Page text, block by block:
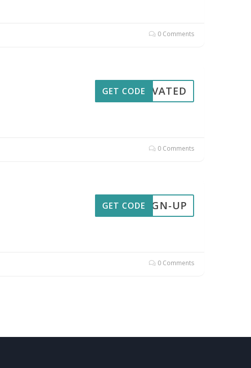
0 Comments
CTIVATED
GET CODE
0 Comments
SIGN-UP
GET CODE
0 Comments